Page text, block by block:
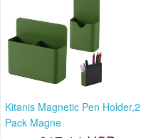
Kitanis Magnetic Pen Holder,2
Pack Magne